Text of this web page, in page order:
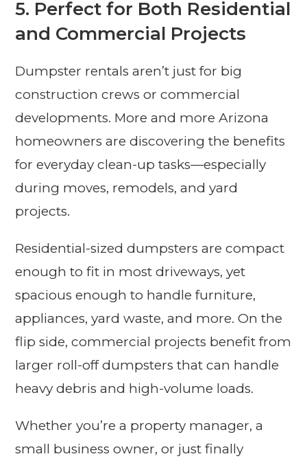
5. Perfect for Both Residential
and Commercial Projects
Dumpster rentals aren’t just for big
construction crews or commercial
developments. More and more Arizona
homeowners are discovering the benefits
for everyday clean-up tasks—especially
during moves, remodels, and yard
projects.
Residential-sized dumpsters are compact
enough to fit in most driveways, yet
spacious enough to handle furniture,
appliances, yard waste, and more. On the
flip side, commercial projects benefit from
larger roll-off dumpsters that can handle
heavy debris and high-volume loads.
Whether you’re a property manager, a
small business owner, or just finally